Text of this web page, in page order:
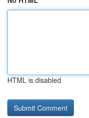
HTML is disabled